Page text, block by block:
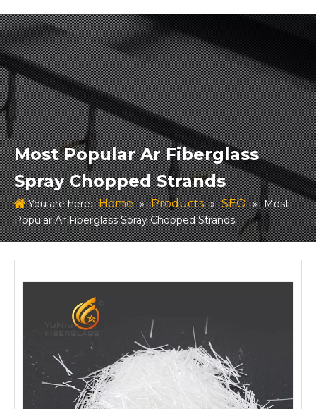
Most Popular Ar Fiberglass
Spray Chopped Strands
You are here: Home » Products » SEO » Most
Popular Ar Fiberglass Spray Chopped Strands